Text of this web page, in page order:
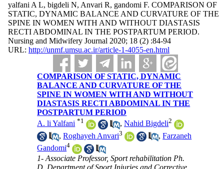
yalfani A L, bigdeli N, Anvari R, gandomi F. COMPARISON OF
STATIC, DYNAMIC BALANCE AND CURVATURE OF THE
SPINE IN WOMEN WITH AND WITHOUT DIASTASIS
RECTI ABDOMINAL IN THE POSTPARTUM PERIOD.
Nursing and Midwifery Journal 2020; 18 (2) :84-94
URL: http://unmf.umsu.ac.ir/article-1-4055-en.html
COMPARISON OF STATIC, DYNAMIC
BALANCE AND CURVATURE OF THE
SPINE IN WOMEN WITH AND WITHOUT
DIASTASIS RECTI ABDOMINAL IN THE
POSTPARTUM PERIOD
A. li Yalfani *1 ,Nahid Bigdeli2
,Roghayeh Anvari3 ,Farzaneh
Gandomi4
1- Associate Professor, Sport rehabilitation Ph.
D, Department of Sport Injuries and Corrective